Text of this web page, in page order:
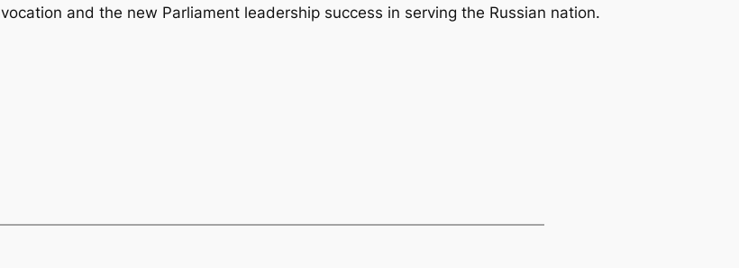
and the new Parliament leadership success in serving the Russian nation.